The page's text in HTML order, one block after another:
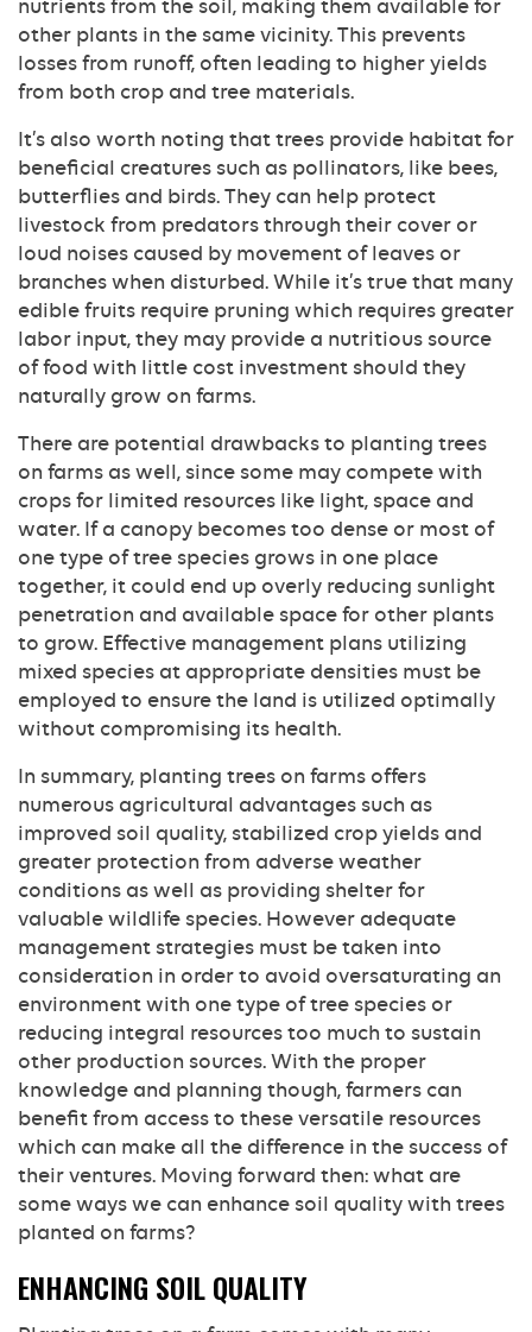
nutrients from the soil, making them available for
other plants in the same vicinity. This prevents
losses from runoff, often leading to higher yields
from both crop and tree materials.
It’s also worth noting that trees provide habitat for
beneficial creatures such as pollinators, like bees,
butterflies and birds. They can help protect
livestock from predators through their cover or
loud noises caused by movement of leaves or
branches when disturbed. While it’s true that many
edible fruits require pruning which requires greater
labor input, they may provide a nutritious source
of food with little cost investment should they
naturally grow on farms.
There are potential drawbacks to planting trees
on farms as well, since some may compete with
crops for limited resources like light, space and
water. If a canopy becomes too dense or most of
one type of tree species grows in one place
together, it could end up overly reducing sunlight
penetration and available space for other plants
to grow. Effective management plans utilizing
mixed species at appropriate densities must be
employed to ensure the land is utilized optimally
without compromising its health.
In summary, planting trees on farms offers
numerous agricultural advantages such as
improved soil quality, stabilized crop yields and
greater protection from adverse weather
conditions as well as providing shelter for
valuable wildlife species. However adequate
management strategies must be taken into
consideration in order to avoid oversaturating an
environment with one type of tree species or
reducing integral resources too much to sustain
other production sources. With the proper
knowledge and planning though, farmers can
benefit from access to these versatile resources
which can make all the difference in the success of
their ventures. Moving forward then: what are
some ways we can enhance soil quality with trees
planted on farms?
ENHANCING SOIL QUALITY